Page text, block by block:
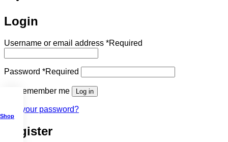
Shop
Login
Username or email address *Required
Password *Required
Remember me Log in
Lost your password?
Register